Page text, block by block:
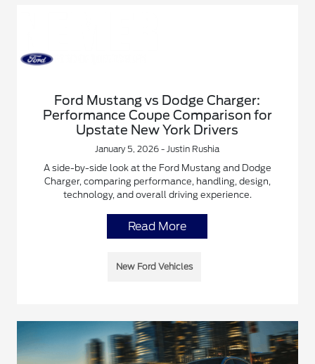
Ford Mustang vs Dodge Charger:
Performance Coupe Comparison for
Upstate New York Drivers
January 5, 2026 - Justin Rushia
A side-by-side look at the Ford Mustang and Dodge
Charger, comparing performance, handling, design,
technology, and overall driving experience.
Read More
New Ford Vehicles